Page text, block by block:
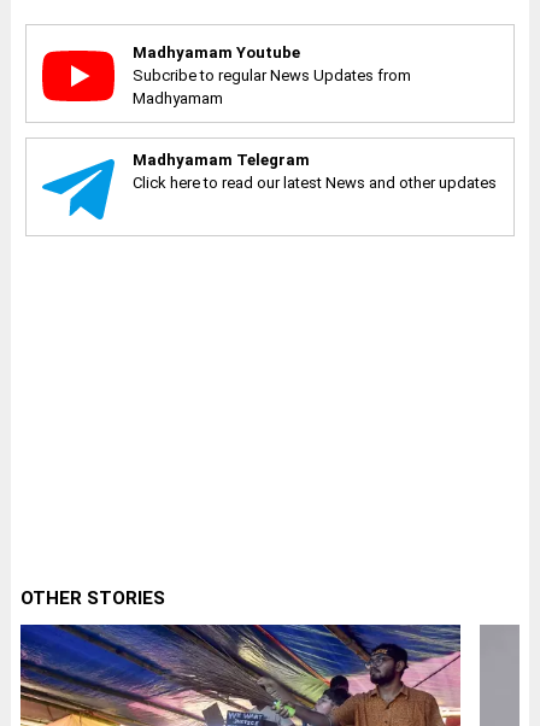
Madhyamam Youtube
Subcribe to regular News Updates from
Madhyamam
Madhyamam Telegram
Click here to read our latest News and other updates
OTHER STORIES